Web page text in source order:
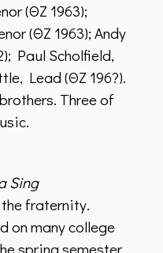
(ΘZ 1963);
(ΘZ 1963); Andy
Paul Scholfield,
Lead (ΘZ 196?).
Three of
Sing
fraternity.
on many college
spring semester